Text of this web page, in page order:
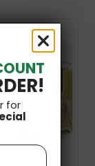
for